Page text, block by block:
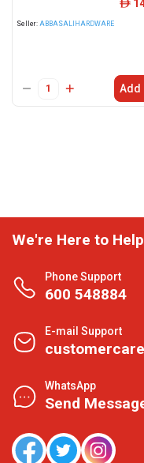
Seller: ABBASALIHARDWARE
ê
Add
We're Here to
Phone Support
600 548884
E-mail Support
WhatsApp
Send